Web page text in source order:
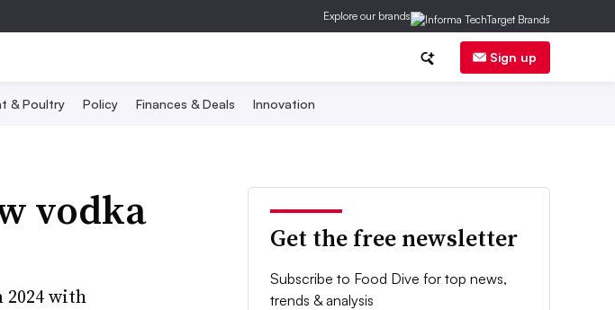
Explore our brands
Sign up
& Poultry Policy Finances & Deals Innovation
vodka
2024 with
Get the free newsletter
Subscribe to Food Dive for top news,
trends & analysis